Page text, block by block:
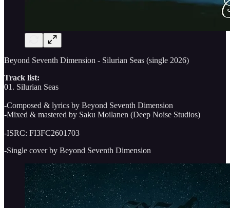
Beyond Seventh Dimension - Silurian Seas (single 2026)
Track list:
01. Silurian Seas
-Composed & lyrics by Beyond Seventh Dimension
-Mixed & mastered by Saku Moilanen (Deep Noise Studios)
-ISRC: FI3FC2601703
-Single cover by Beyond Seventh Dimension